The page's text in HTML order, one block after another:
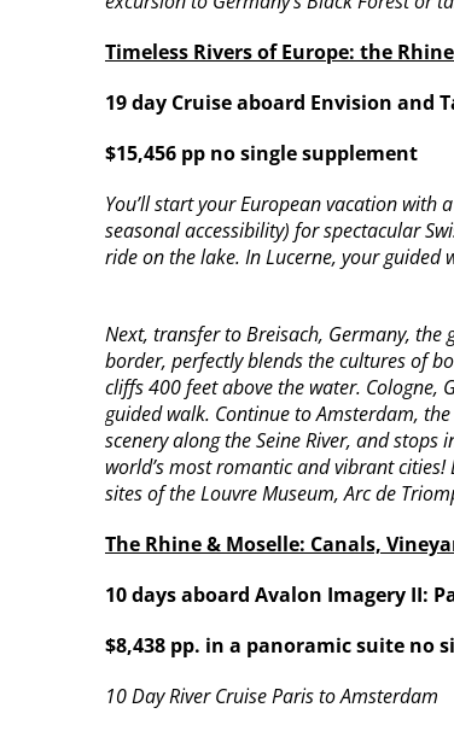
Timeless Rivers of Europe: the
19 day Cruise aboard Envision and
$15,456 pp no single supplement
You’ll start your European vacation
seasonal accessibility) for spectacular
ride on the lake. In Lucerne, your guided
Next, transfer to Breisach, Germany,
border, perfectly blends the cultures of
cliffs 400 feet above the water.
guided walk. Continue to Amsterdam,
scenery along the Seine River, and
world’s most romantic and vibrant
sites of the Louvre Museum, Arc de
The Rhine & Moselle: Canals,
10 days aboard Avalon Imagery II:
$8,438 pp. in a panoramic suite no
10 Day River Cruise Paris to Amsterdam